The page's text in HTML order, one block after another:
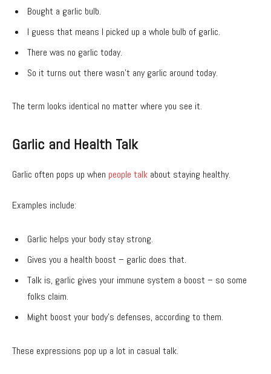
Bought a garlic bulb.
I guess that means I picked up a whole bulb of garlic.
There was no garlic today.
So it turns out there wasn’t any garlic around today.
The term looks identical no matter where you see it.
Garlic and Health Talk
Garlic often pops up when people talk about staying healthy.
Examples include:
Garlic helps your body stay strong.
Gives you a health boost – garlic does that.
Talk is, garlic gives your immune system a boost – so some
folks claim.
Might boost your body’s defenses, according to them.
These expressions pop up a lot in casual talk.